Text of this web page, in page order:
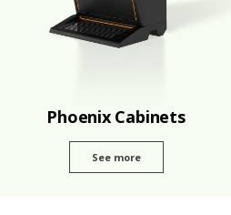
Phoenix Cabinets
See more